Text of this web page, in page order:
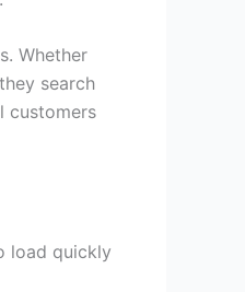
Whether
search
customers
load quickly